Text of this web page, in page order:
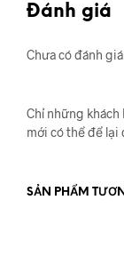
Đánh giá
Chưa có đánh giá
Chỉ những khách
mới có thể để lại
SẢN PHẨM